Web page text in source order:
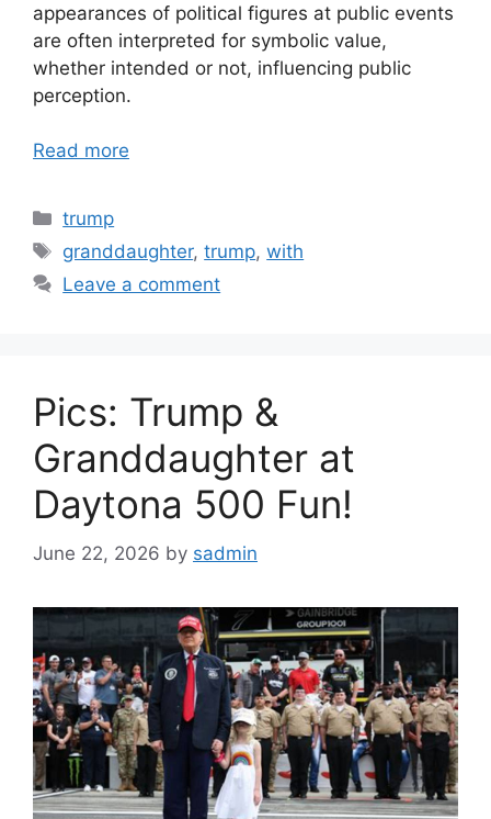
appearances of political figures at public events
are often interpreted for symbolic value,
whether intended or not, influencing public
perception.
Read more
Categories
trump
Tags
granddaughter,trump,with
Leave a comment
Pics: Trump &
Granddaughter at
Daytona 500 Fun!
June 22, 2026 by sadmin